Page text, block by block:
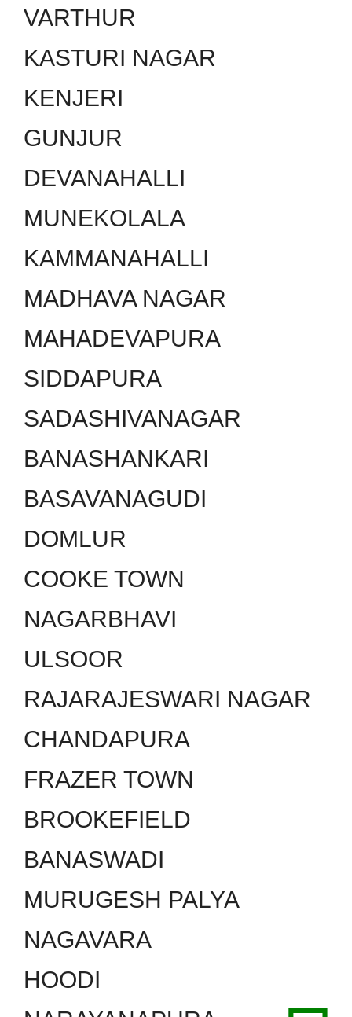
VARTHUR
KASTURI NAGAR
KENJERI
GUNJUR
DEVANAHALLI
MUNEKOLALA
KAMMANAHALLI
MADHAVA NAGAR
MAHADEVAPURA
SIDDAPURA
SADASHIVANAGAR
BANASHANKARI
BASAVANAGUDI
DOMLUR
COOKE TOWN
NAGARBHAVI
ULSOOR
RAJARAJESWARI NAGAR
CHANDAPURA
FRAZER TOWN
BROOKEFIELD
BANASWADI
MURUGESH PALYA
NAGAVARA
HOODI